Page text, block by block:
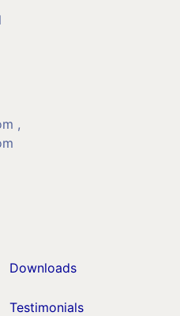
,
Downloads
Testimonials